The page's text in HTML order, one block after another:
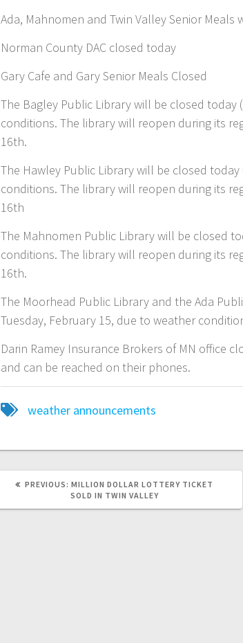
Ada, Mahnomen and Twin Valley Senior
Norman County DAC closed today
Gary Cafe and Gary Senior Meals Closed
The Bagley Public Library will be closed
conditions. The library will reopen during its
16th.
The Hawley Public Library will be closed
conditions. The library will reopen during its
16th
The Mahnomen Public Library will be closed
conditions. The library will reopen during its
16th.
The Moorhead Public Library and the Ada
Tuesday, February 15, due to weather
Darin Ramey Insurance Brokers of MN office
and can be reached on their phones.
weather announcements
PREVIOUS: MILLION DOLLAR LOTTERY TICKET
SOLD IN TWIN VALLEY